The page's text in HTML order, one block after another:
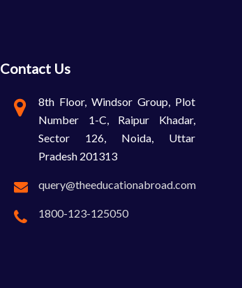
Contact Us
8th Floor, Windsor Group, Plot
Number 1-C, Raipur Khadar,
Sector 126, Noida, Uttar
Pradesh 201313
query@theeducationabroad.com
1800-123-125050